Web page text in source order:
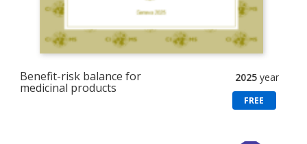
Benefit-risk balance for
medicinal products
2025 year
FREE